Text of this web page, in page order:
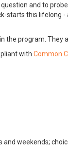
and to
starts this lifelong -
the program. They
with Common
and weekends;